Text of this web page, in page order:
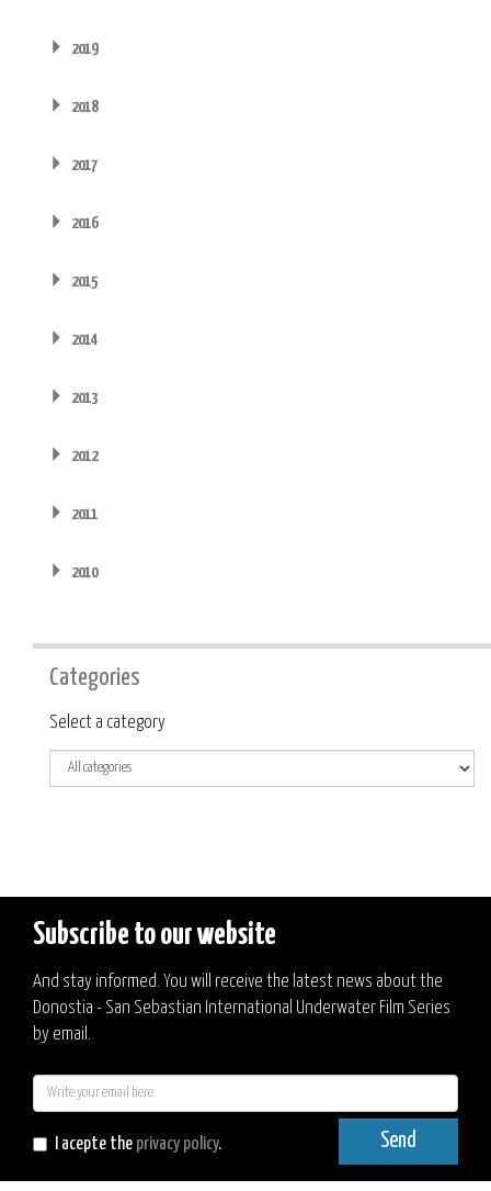
2019
2018
2017
2016
2015
2014
2013
2012
2011
2010
Categories
Category
Select a category
Subscribe to our website
And stay informed. You will receive the latest news about the
Donostia - San Sebastian International Underwater Film Series
by email.
I acepte the privacy policy. Send